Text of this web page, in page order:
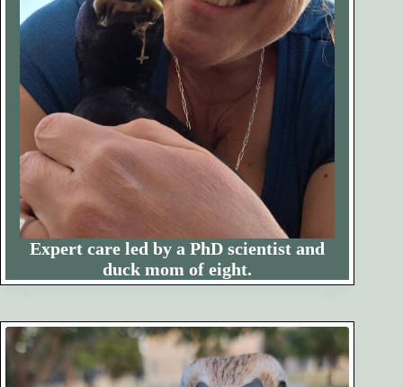
Expert care led by a PhD scientist and
duck mom of eight.